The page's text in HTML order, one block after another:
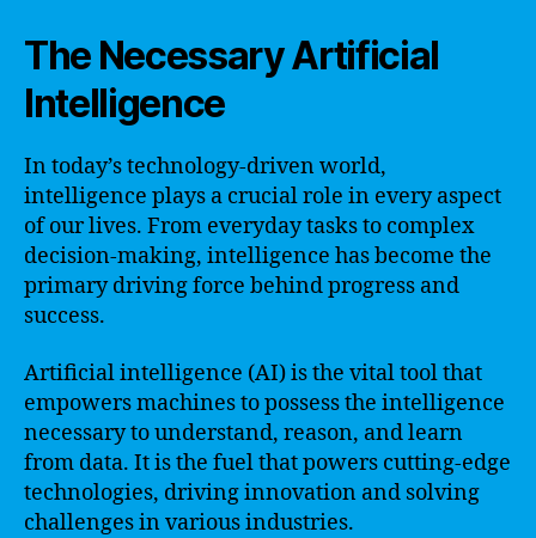
The Necessary Artificial
Intelligence
In today’s technology-driven world,
intelligence plays a crucial role in every aspect
of our lives. From everyday tasks to complex
decision-making, intelligence has become the
primary driving force behind progress and
success.
Artificial intelligence (AI) is the vital tool that
empowers machines to possess the intelligence
necessary to understand, reason, and learn
from data. It is the fuel that powers cutting-edge
technologies, driving innovation and solving
challenges in various industries.